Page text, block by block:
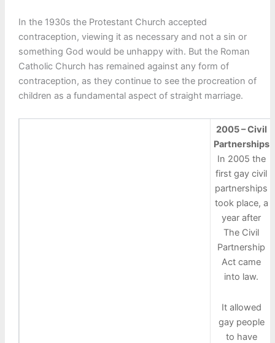
In the 1930s the Protestant Church accepted
contraception, viewing it as necessary and not a sin or
something God would be unhappy with. But the Roman
Catholic Church has remained against any form of
contraception, as they continue to see the procreation of
children as a fundamental aspect of straight marriage.
2005 – Civil
Partnerships
In 2005 the
first gay civil
partnerships
took place, a
year after
The Civil
Partnership
Act came
into law.
It allowed
gay people
to have